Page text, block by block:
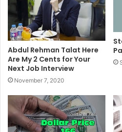
Abdul Rehman Talat Here
Are My 2 Cents for Your
Next Job Interview
November 7, 2020